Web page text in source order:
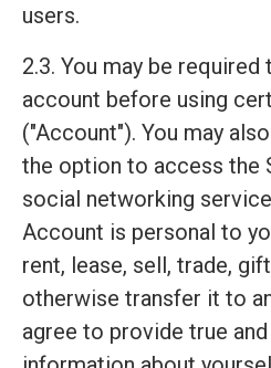
users.
2.3. You may be
account before using
("Account"). You may
the option to access the
social networking
Account is personal to
rent, lease, sell, trade,
otherwise transfer it to
agree to provide true